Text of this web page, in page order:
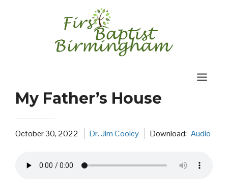
My Father’s House
October 30, 2022 Dr. Jim Cooley Download: Audio